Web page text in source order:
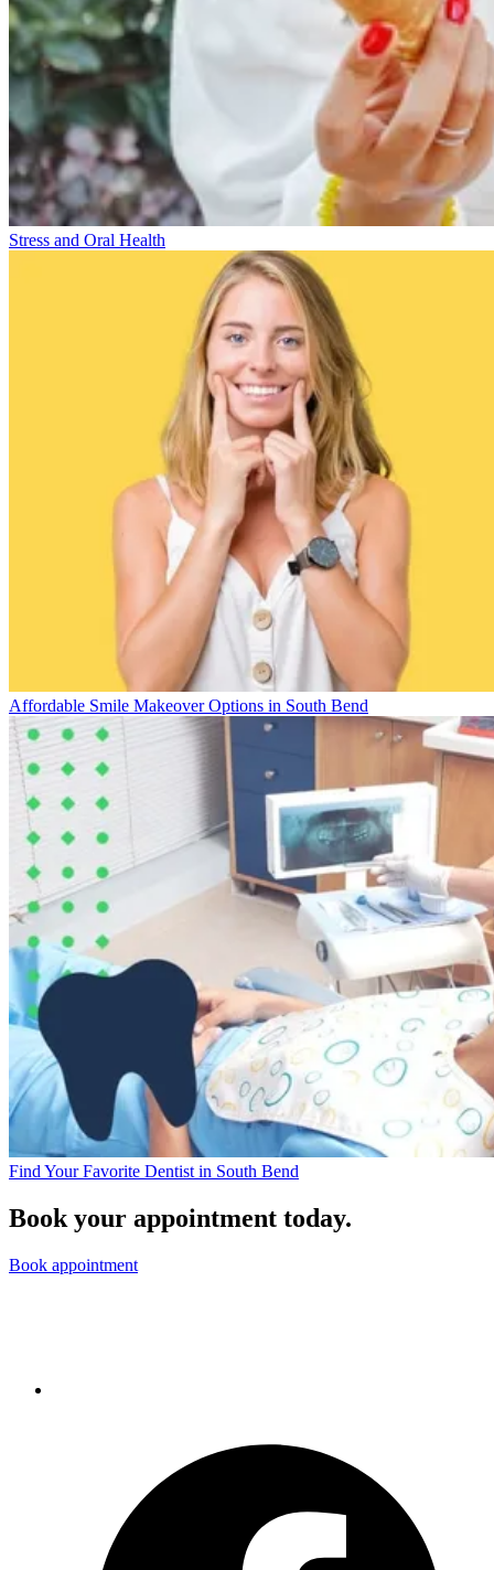
Stress and Oral Health
Affordable Smile Makeover Options in South Bend
Find Your Favorite Dentist in South Bend
Book your appointment today.
Book appointment